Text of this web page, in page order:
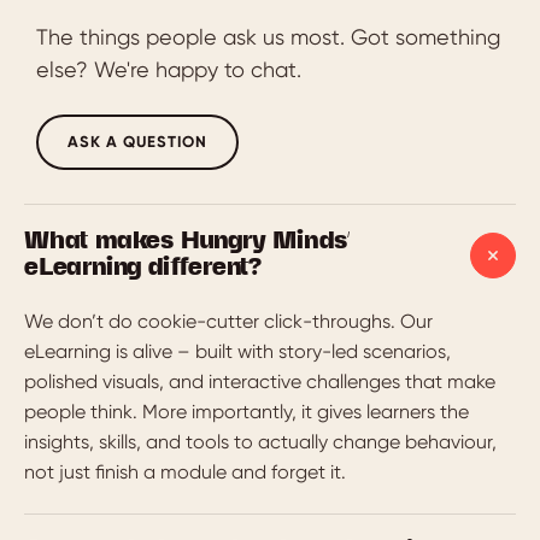
The things people ask us most. Got something
else? We're happy to chat.
ASK A QUESTION
What makes Hungry Minds'
eLearning different?
We don’t do cookie-cutter click-throughs. Our
eLearning is alive – built with story-led scenarios,
polished visuals, and interactive challenges that make
people think. More importantly, it gives learners the
insights, skills, and tools to actually change behaviour,
not just finish a module and forget it.